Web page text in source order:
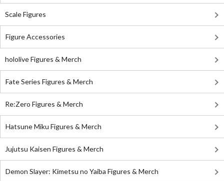
Scale Figures
Figure Accessories
hololive Figures & Merch
Fate Series Figures & Merch
Re:Zero Figures & Merch
Hatsune Miku Figures & Merch
Jujutsu Kaisen Figures & Merch
Demon Slayer: Kimetsu no Yaiba Figures & Merch